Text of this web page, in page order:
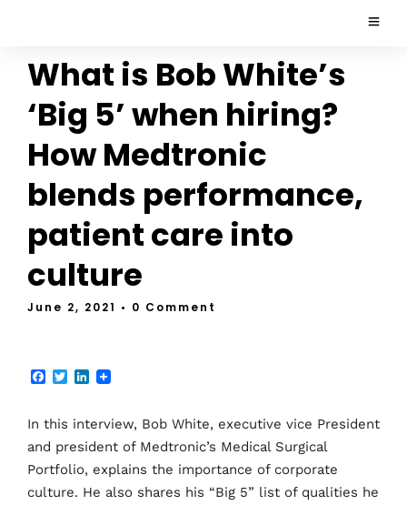
What is Bob White’s
‘Big 5’ when hiring?
How Medtronic
blends performance,
patient care into
culture
June 2, 2021 • 0 Comment
F
e
b
o
o
k
T
e
r
L
k
e
d
n
In this interview, Bob White, executive vice President
and president of Medtronic’s Medical Surgical
Portfolio, explains the importance of corporate
culture. He also shares his “Big 5” list of qualities he